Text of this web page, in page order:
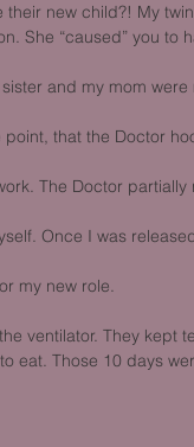
new child?! My
She “caused” you to
and my mom
that the Doctor
The Doctor
Once I was
my new role.
ventilator. They kept
eat. Those 10 days